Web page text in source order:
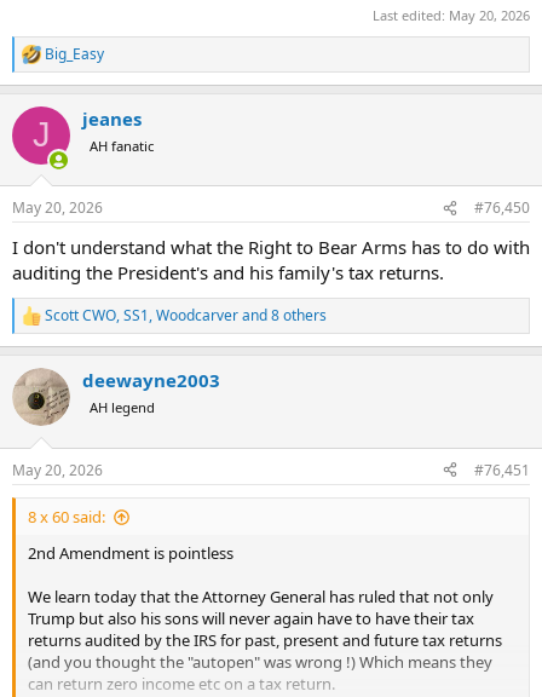
Last edited: May 20, 2026
R
e
c
i
n
s
Big_Easy
J jeanes
AH fanatic
May 20, 2026 #76,450
I don't understand what the Right to Bear Arms has to do with
auditing the President's and his family's tax returns.
R
e
c
i
s
:
Scott CWO,SS1,Woodcarverand 8 others
deewayne2003
AH legend
May 20, 2026 #76,451
8 x 60 said:
2nd Amendment is pointless
We learn today that the Attorney General has ruled that not only
Trump but also his sons will never again have to have their tax
returns audited by the IRS for past, present and future tax returns
(and you thought the "autopen" was wrong !) Which means they
can return zero income etc on a tax return.